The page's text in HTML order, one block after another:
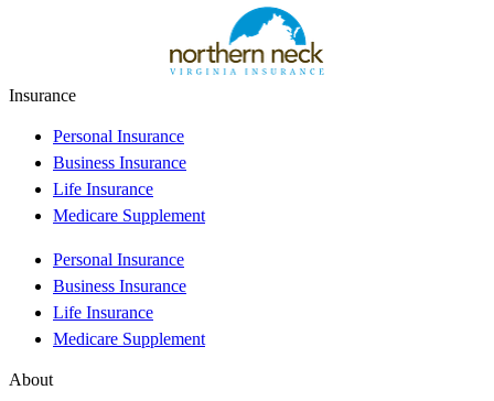
Insurance
Personal Insurance
Business Insurance
Life Insurance
Medicare Supplement
Personal Insurance
Business Insurance
Life Insurance
Medicare Supplement
About